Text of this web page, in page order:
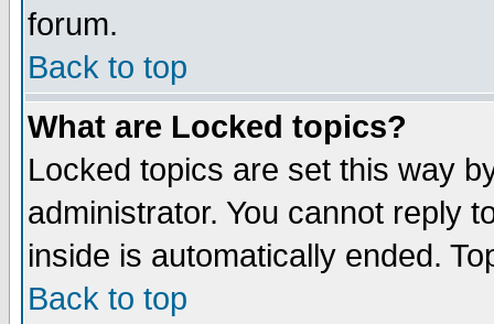
forum.
Back to top
What are Locked topics?
Locked topics are set this way
administrator. You cannot reply
inside is automatically ended.
Back to top